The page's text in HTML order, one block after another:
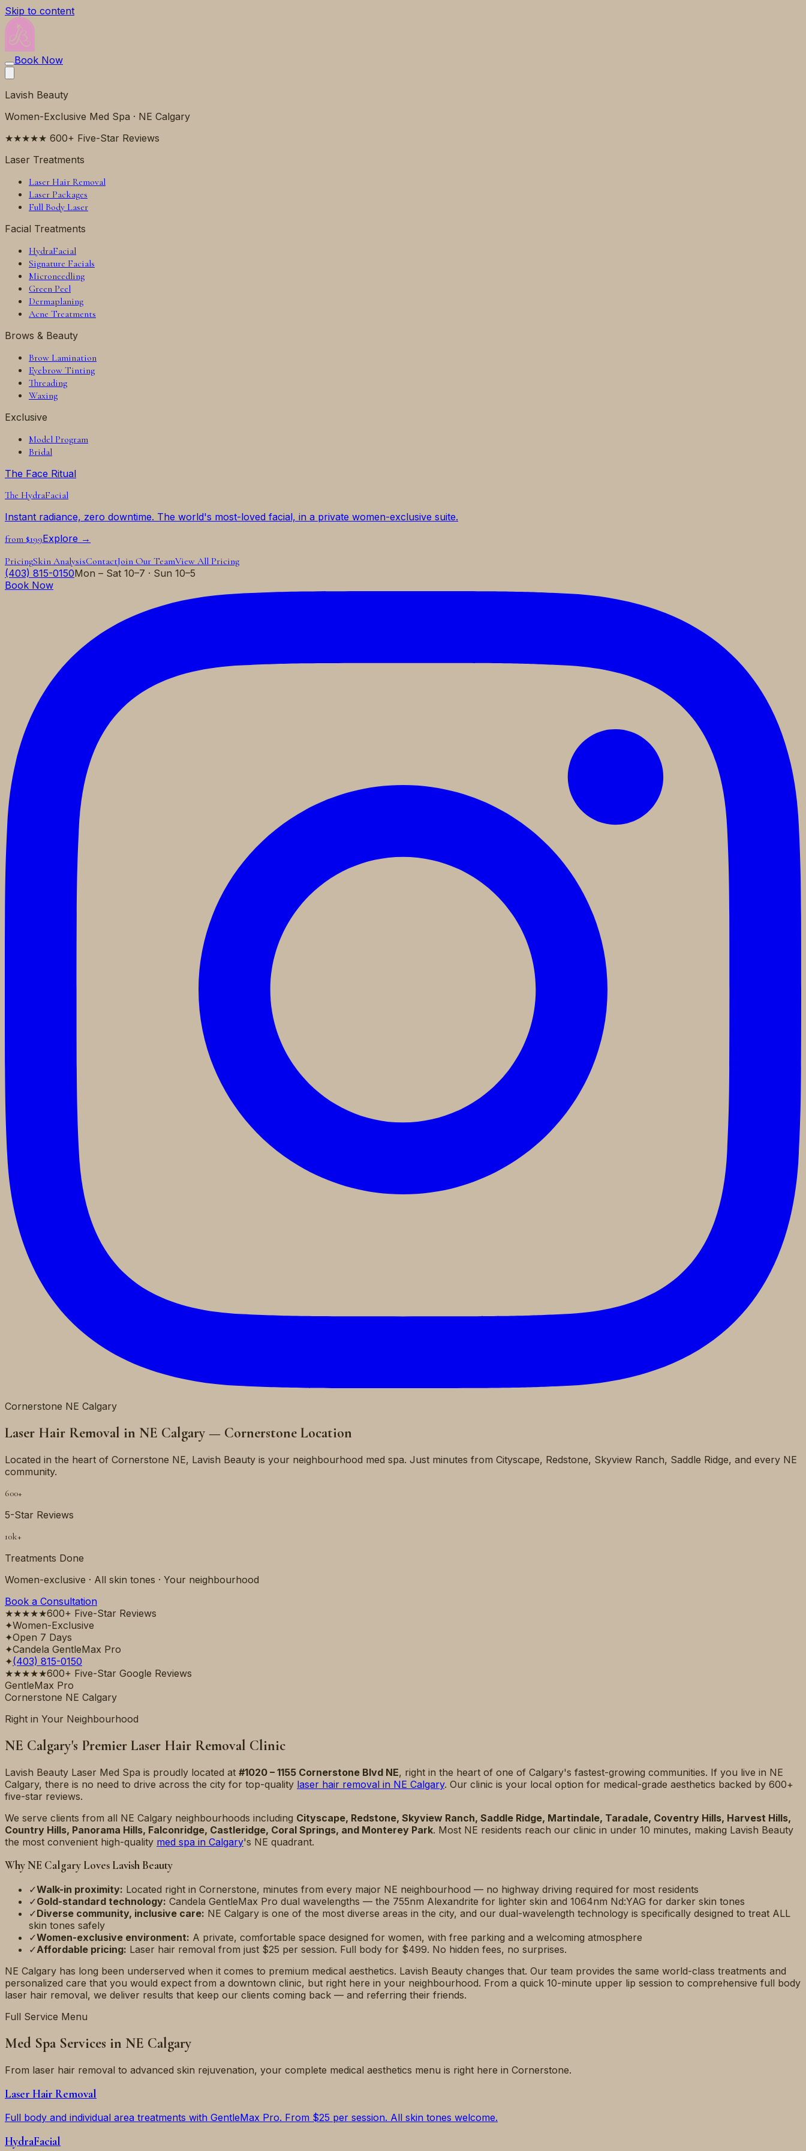
Skip to content
Book Now
Lavish Beauty
Women-Exclusive Med Spa · NE Calgary
★★★★★ 600+ Five-Star Reviews
Laser Treatments
Laser Hair Removal
Laser Packages
Full Body Laser
Facial Treatments
HydraFacial
Signature Facials
Microneedling
Green Peel
Dermaplaning
Acne Treatments
Brows & Beauty
Brow Lamination
Eyebrow Tinting
Threading
Waxing
Exclusive
Model Program
Bridal
The Face Ritual
The HydraFacial
Instant radiance, zero downtime. The world's most-loved facial, in a private women-exclusive suite.
from $199Explore →
PricingSkin AnalysisContactJoin Our TeamView All Pricing
(403) 815-0150Mon – Sat 10–7 · Sun 10–5
Book Now
Cornerstone NE Calgary
Laser Hair Removal in NE Calgary — Cornerstone Location
Located in the heart of Cornerstone NE, Lavish Beauty is your neighbourhood med spa. Just minutes from Cityscape, Redstone, Skyview Ranch, Saddle Ridge, and every NE
community.
600+
5-Star Reviews
10k+
Treatments Done
Women-exclusive · All skin tones · Your neighbourhood
Book a Consultation
★★★★★600+ Five-Star Reviews
✦Women-Exclusive
✦Open 7 Days
✦Candela GentleMax Pro
✦(403) 815-0150
★★★★★600+ Five-Star Google Reviews
GentleMax Pro
Cornerstone NE Calgary
Right in Your Neighbourhood
NE Calgary's Premier Laser Hair Removal Clinic
Lavish Beauty Laser Med Spa is proudly located at #1020 – 1155 Cornerstone Blvd NE, right in the heart of one of Calgary's fastest-growing communities. If you live in NE
Calgary, there is no need to drive across the city for top-quality laser hair removal in NE Calgary. Our clinic is your local option for medical-grade aesthetics backed by 600+
five-star reviews.
We serve clients from all NE Calgary neighbourhoods including Cityscape, Redstone, Skyview Ranch, Saddle Ridge, Martindale, Taradale, Coventry Hills, Harvest Hills,
Country Hills, Panorama Hills, Falconridge, Castleridge, Coral Springs, and Monterey Park. Most NE residents reach our clinic in under 10 minutes, making Lavish Beauty
the most convenient high-quality med spa in Calgary's NE quadrant.
Why NE Calgary Loves Lavish Beauty
✓Walk-in proximity: Located right in Cornerstone, minutes from every major NE neighbourhood — no highway driving required for most residents
✓Gold-standard technology: Candela GentleMax Pro dual wavelengths — the 755nm Alexandrite for lighter skin and 1064nm Nd:YAG for darker skin tones
✓Diverse community, inclusive care: NE Calgary is one of the most diverse areas in the city, and our dual-wavelength technology is specifically designed to treat ALL
skin tones safely
✓Women-exclusive environment: A private, comfortable space designed for women, with free parking and a welcoming atmosphere
✓Affordable pricing: Laser hair removal from just $25 per session. Full body for $499. No hidden fees, no surprises.
NE Calgary has long been underserved when it comes to premium medical aesthetics. Lavish Beauty changes that. Our team provides the same world-class treatments and
personalized care that you would expect from a downtown clinic, but right here in your neighbourhood. From a quick 10-minute upper lip session to comprehensive full body
laser hair removal, we deliver results that keep our clients coming back — and referring their friends.
Full Service Menu
Med Spa Services in NE Calgary
From laser hair removal to advanced skin rejuvenation, your complete medical aesthetics menu is right here in Cornerstone.
Laser Hair Removal
Full body and individual area treatments with GentleMax Pro. From $25 per session. All skin tones welcome.
HydraFacial